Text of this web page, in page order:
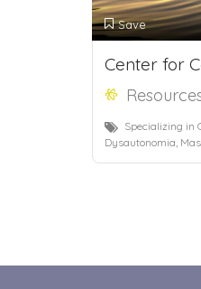
Save
Center for
Specializing in
Dysautonomia,